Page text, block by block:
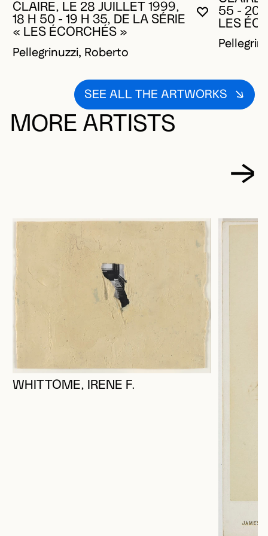
YOU MUST
CLOSE
OPEN
CLAIRE, LE 28 JUILLET 1999,
18 H 50 - 19 H 35, DE LA SÉRIE
« LES ÉCORCHÉS »
Pellegrinuzzi, Roberto
55 - 20
LES
SEE ALL THE ARTWORKS
MORE ARTISTS
WHITTOME, IRENE F.